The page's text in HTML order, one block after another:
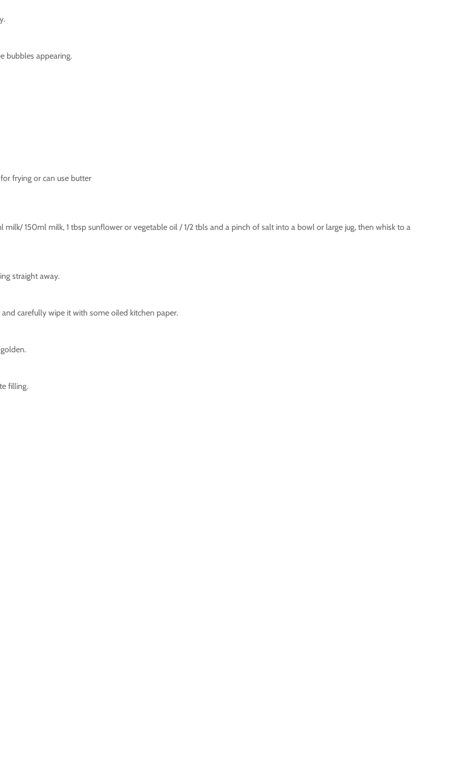
bubbles appearing.
frying or can use butter
milk/ 150ml milk, 1 tbsp sunflower or vegetable oil / 1/2 tbls and a pinch of salt into a bowl or large jug, then whisk to a
straight away.
carefully wipe it with some oiled kitchen paper.
filling.